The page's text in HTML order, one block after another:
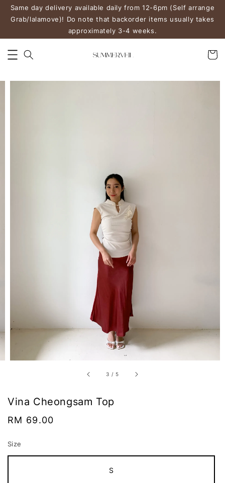
Same day delivery available daily from 12-6pm (Self arrange
Grab/lalamove)! Do note that backorder items usually takes
approximately 3-4 weeks.
3 / 5
Vina Cheongsam Top
Regular
RM 69.00
Size
S